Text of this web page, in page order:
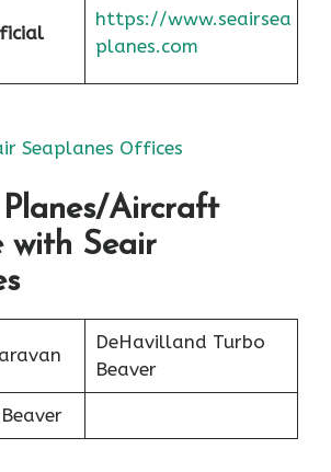
https://www.seairsea
planes.com
Seaplanes Offices
Planes/Aircraft
with Seair
DeHavilland Turbo
Beaver